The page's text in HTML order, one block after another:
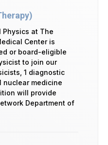
at The
Center is
or board-eligible
to join our
1 diagnostic
nuclear medicine
will provide
Department of